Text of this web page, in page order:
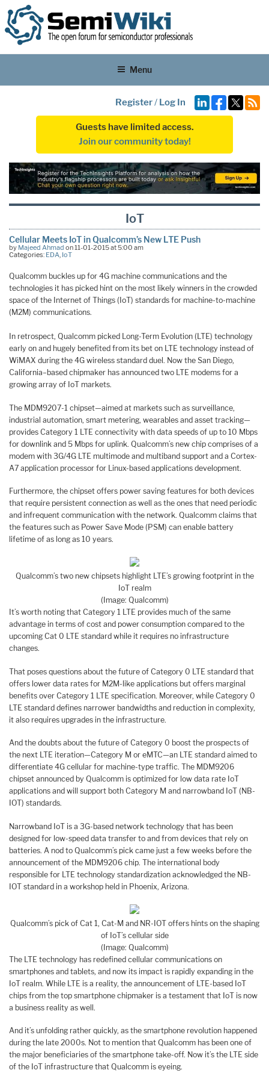
Menu
Register/ Log In
Guests have limited access.
Join our community today!
IoT
Cellular Meets IoT in Qualcomm’s New LTE Push
by Majeed Ahmad on 11-01-2015 at 5:00 am
Categories: EDA, IoT
Qualcomm buckles up for 4G machine communications and the
technologies it has picked hint on the most likely winners in the crowded
space of the Internet of Things (IoT) standards for machine-to-machine
(M2M) communications.
In retrospect, Qualcomm picked Long-Term Evolution (LTE) technology
early on and hugely benefited from its bet on LTE technology instead of
WiMAX during the 4G wireless standard duel. Now the San Diego,
California–based chipmaker has announced two LTE modems for a
growing array of IoT markets.
The MDM9207-1 chipset—aimed at markets such as surveillance,
industrial automation, smart metering, wearables and asset tracking—
provides Category 1 LTE connectivity with data speeds of up to 10 Mbps
for downlink and 5 Mbps for uplink. Qualcomm’s new chip comprises of a
modem with 3G/4G LTE multimode and multiband support and a Cortex-
A7 application processor for Linux-based applications development.
Furthermore, the chipset offers power saving features for both devices
that require persistent connection as well as the ones that need periodic
and infrequent communication with the network. Qualcomm claims that
the features such as Power Save Mode (PSM) can enable battery
lifetime of as long as 10 years.
Qualcomm’s two new chipsets highlight LTE’s growing footprint in the
IoT realm
(Image: Qualcomm)
It’s worth noting that Category 1 LTE provides much of the same
advantage in terms of cost and power consumption compared to the
upcoming Cat 0 LTE standard while it requires no infrastructure
changes.
That poses questions about the future of Category 0 LTE standard that
offers lower data rates for M2M-like applications but offers marginal
benefits over Category 1 LTE specification. Moreover, while Category 0
LTE standard defines narrower bandwidths and reduction in complexity,
it also requires upgrades in the infrastructure.
And the doubts about the future of Category 0 boost the prospects of
the next LTE iteration—Category M or eMTC—an LTE standard aimed to
differentiate 4G cellular for machine-type traffic. The MDM9206
chipset announced by Qualcomm is optimized for low data rate IoT
applications and will support both Category M and narrowband IoT (NB-
IOT) standards.
Narrowband IoT is a 3G-based network technology that has been
designed for low-speed data transfer to and from devices that rely on
batteries. A nod to Qualcomm’s pick came just a few weeks before the
announcement of the MDM9206 chip. The international body
responsible for LTE technology standardization acknowledged the NB-
IOT standard in a workshop held in Phoenix, Arizona.
Qualcomm’s pick of Cat 1, Cat-M and NR-IOT offers hints on the shaping
of IoT’s cellular side
(Image: Qualcomm)
The LTE technology has redefined cellular communications on
smartphones and tablets, and now its impact is rapidly expanding in the
IoT realm. While LTE is a reality, the announcement of LTE-based IoT
chips from the top smartphone chipmaker is a testament that IoT is now
a business reality as well.
And it’s unfolding rather quickly, as the smartphone revolution happened
during the late 2000s. Not to mention that Qualcomm has been one of
the major beneficiaries of the smartphone take-off. Now it’s the LTE side
of the IoT infrastructure that Qualcomm is eyeing.